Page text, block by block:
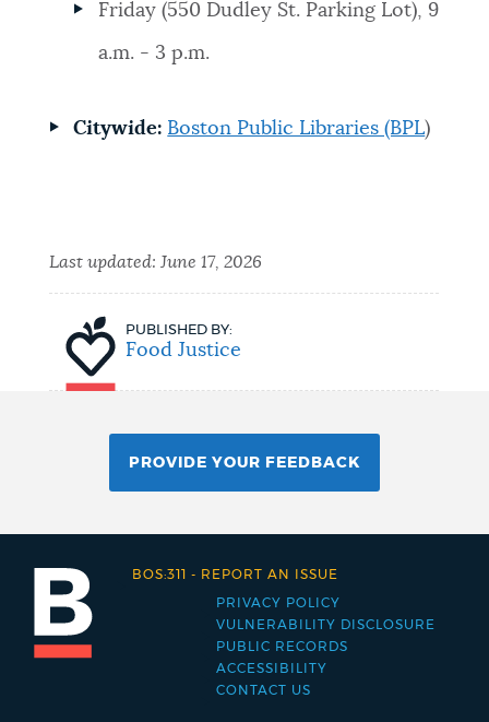
Friday (550 Dudley St. Parking Lot), 9
a.m. - 3 p.m.
Citywide: Boston Public Libraries (BPL)
Last updated: June 17, 2026
PUBLISHED BY:
Food Justice
PROVIDE YOUR FEEDBACK
Footer
menu
PRIVACY POLICY
VULNERABILITY DISCLOSURE
PUBLIC RECORDS
ACCESSIBILITY
CONTACT US
BOS:311 - REPORT AN ISSUE